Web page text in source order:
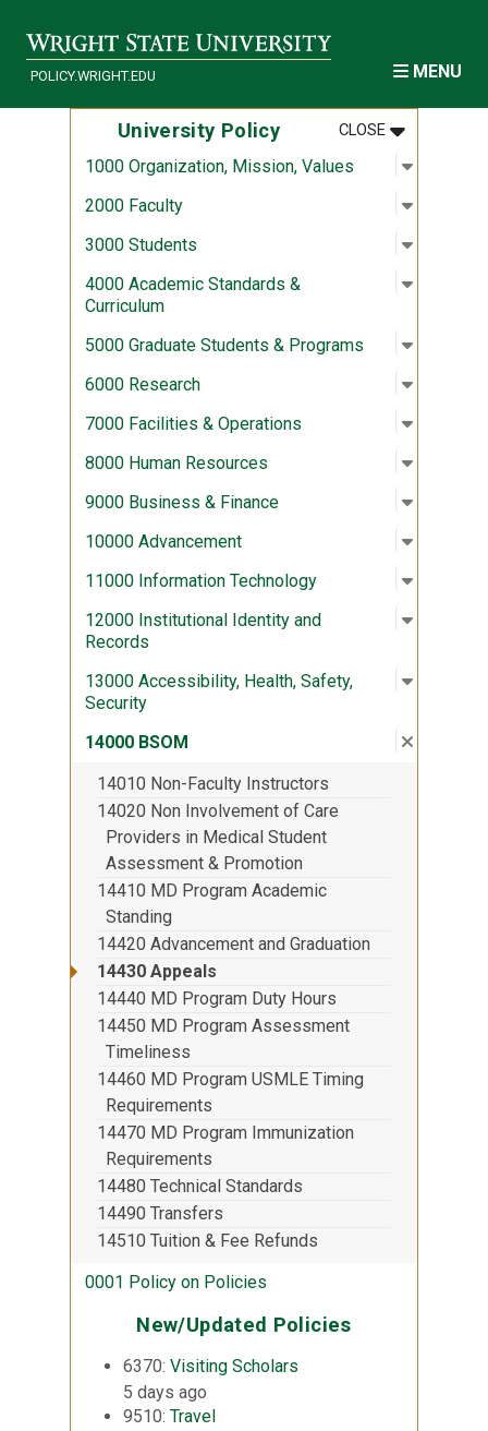
POLICY.WRIGHT.EDU MENU
University Policy CLOSEMENU
:UNIVERSITY
1000 Organization, Mission, Values Open
:
2000 Faculty Open
:
3000 Students Open
:
4000 Academic Standards &
Curriculum
Open
:
5000 Graduate Students & Programs Open
:
6000 Research Open
:
7000 Facilities & Operations Open
:
8000 Human Resources Open
:
9000 Business & Finance Open
:
10000 Advancement Open
:
11000 Information Technology Open
:
12000 Institutional Identity and
Records
Open
:
13000 Accessibility, Health, Safety,
Security
Open
:
14000 BSOM Close
:
14010 Non-Faculty Instructors
14020 Non Involvement of Care
Providers in Medical Student
Assessment & Promotion
14410 MD Program Academic
Standing
14420 Advancement and Graduation
14430 Appeals
14440 MD Program Duty Hours
14450 MD Program Assessment
Timeliness
14460 MD Program USMLE Timing
Requirements
14470 MD Program Immunization
Requirements
14480 Technical Standards
14490 Transfers
14510 Tuition & Fee Refunds
0001 Policy on Policies
New/Updated Policies
6370: Visiting Scholars
5 days ago
9510: Travel